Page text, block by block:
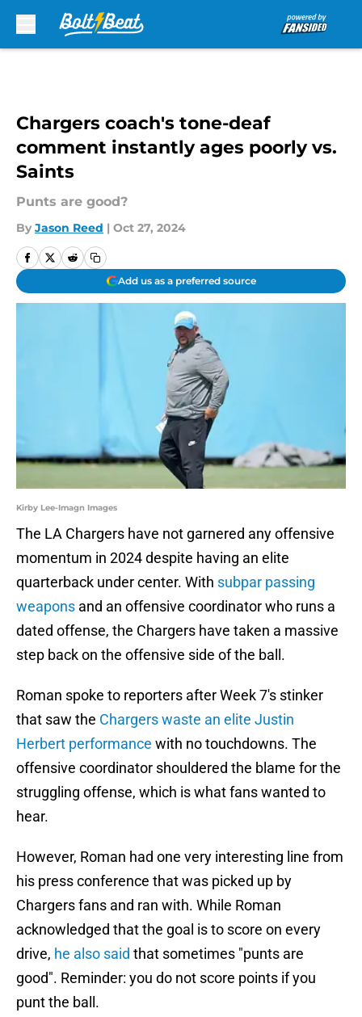
Chargers coach's tone-deaf
comment instantly ages poorly vs.
Saints
Punts are good?
By Jason Reed | Oct 27, 2024
Add us as a preferred source
Kirby Lee-Imagn Images
The LA Chargers have not garnered any offensive
momentum in 2024 despite having an elite
quarterback under center. With subpar passing
weapons and an offensive coordinator who runs a
dated offense, the Chargers have taken a massive
step back on the offensive side of the ball.
Roman spoke to reporters after Week 7's stinker
that saw the Chargers waste an elite Justin
Herbert performance with no touchdowns. The
offensive coordinator shouldered the blame for the
struggling offense, which is what fans wanted to
hear.
However, Roman had one very interesting line from
his press conference that was picked up by
Chargers fans and ran with. While Roman
acknowledged that the goal is to score on every
drive, he also said that sometimes "punts are
good". Reminder: you do not score points if you
punt the ball.